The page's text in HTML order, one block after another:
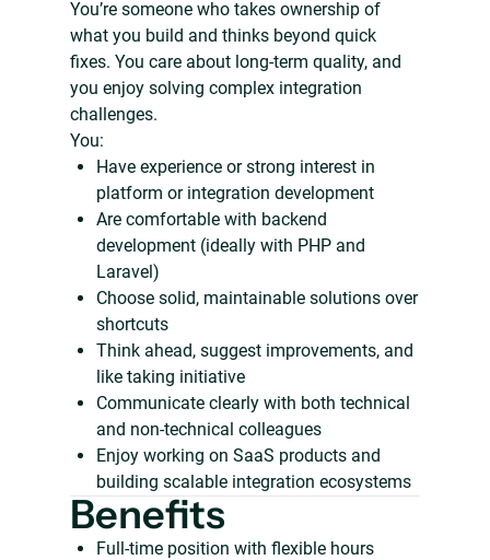
You’re someone who takes ownership of
what you build and thinks beyond quick
fixes. You care about long-term quality, and
you enjoy solving complex integration
challenges.
You:
Have experience or strong interest in
platform or integration development
Are comfortable with backend
development (ideally with PHP and
Laravel)
Choose solid, maintainable solutions over
shortcuts
Think ahead, suggest improvements, and
like taking initiative
Communicate clearly with both technical
and non-technical colleagues
Enjoy working on SaaS products and
building scalable integration ecosystems
Benefits
Full-time position with flexible hours